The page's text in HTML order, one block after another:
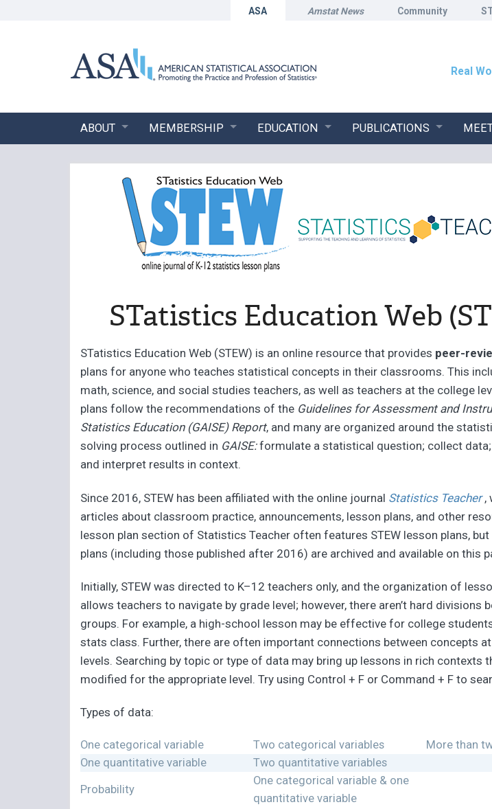
ASA Amstat News Community
Real
ABOUT MEMBERSHIP EDUCATION PUBLICATIONS
STatistics Education Web
STatistics Education Web (STEW) is an online resource that provides peer-
plans for anyone who teaches statistical concepts in their classrooms. This
math, science, and social studies teachers, as well as teachers at the college
plans follow the recommendations of the Guidelines for Assessment and
Statistics Education (GAISE) Report, and many are organized around the
solving process outlined in GAISE:formulate a statistical question; collect data;
and interpret results in context.
Since 2016, STEW has been affiliated with the online journal Statistics Teacher,
articles about classroom practice, announcements, lesson plans, and other
lesson plan section of Statistics Teacher often features STEW lesson plans, but
plans (including those published after 2016) are archived and available on this
Initially, STEW was directed to K–12 teachers only, and the organization of
allows teachers to navigate by grade level; however, there aren’t hard divisions
groups. For example, a high-school lesson may be effective for college
stats class. Further, there are often important connections between concepts
levels. Searching by topic or type of data may bring up lessons in rich contexts
modified for the appropriate level. Try using Control + F or Command + F to
Types of data:
One categorical variable Two categorical variables
More than
One quantitative variable
Two quantitative variables
Probability
One categorical variable & one
quantitative variable